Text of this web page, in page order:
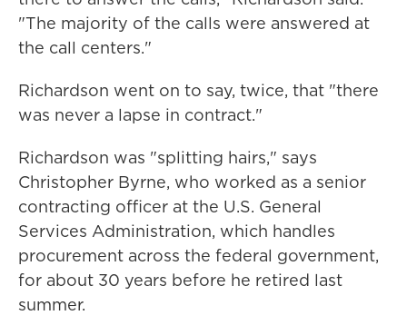
"The majority of the calls were answered at
the call centers."
Richardson went on to say, twice, that "there
was never a lapse in contract."
Richardson was "splitting hairs," says
Christopher Byrne, who worked as a senior
contracting officer at the U.S. General
Services Administration, which handles
procurement across the federal government,
for about 30 years before he retired last
summer.